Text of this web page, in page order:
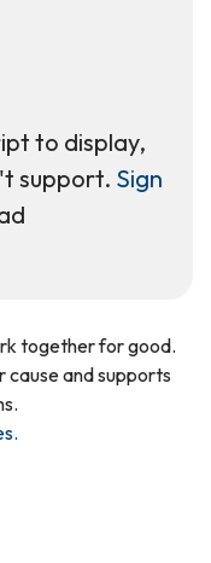
to display,
support. Sign
together for good.
cause and supports
.